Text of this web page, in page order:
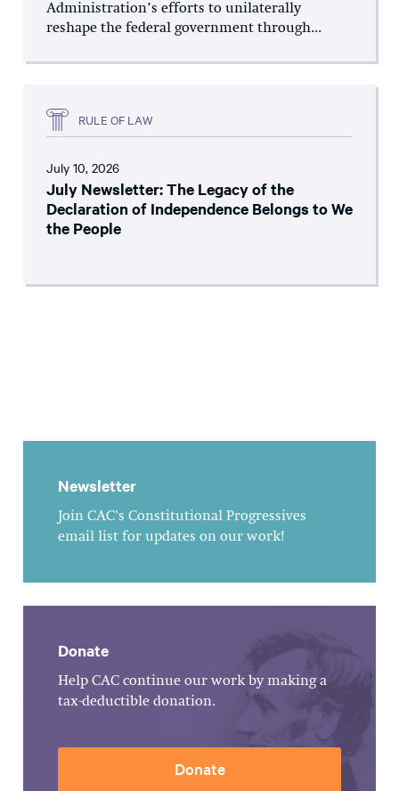
Administration’s efforts to unilaterally
reshape the federal government through...
RULE OF LAW
July 10, 2026
July Newsletter: The Legacy of the
Declaration of Independence Belongs to We
the People
Newsletter
Join CAC's Constitutional Progressives
email list for updates on our work!
Donate
Help CAC continue our work by making a
tax-deductible donation.
Donate